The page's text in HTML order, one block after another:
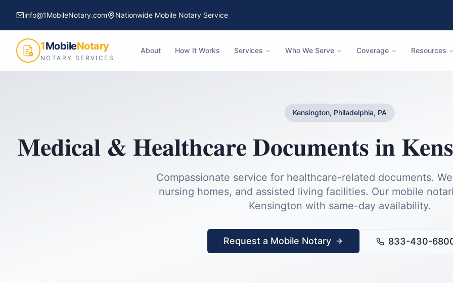
info@1MobileNotary.com Nationwide Mobile Notary Service
1MobileNotary
NOTARY SERVICES
About How It Works Services Who We Serve Coverage Resources
Kensington, Philadelphia, PA
Medical & Healthcare Documentsin
Compassionate service for healthcare-related documents.
nursing homes, and assisted living facilities. Our mobile
Kensington with same-day availability.
Request a Mobile Notary 833-430-